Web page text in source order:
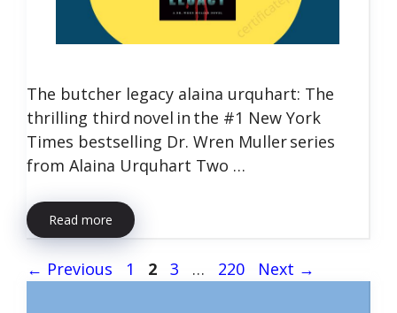
The butcher legacy alaina urquhart: The
thrilling third novel in the #1 New York
Times bestselling Dr. Wren Muller series
from Alaina Urquhart Two …
Read more
← Previous Page
1 Page
2 Page
3 … Page
220 Next →